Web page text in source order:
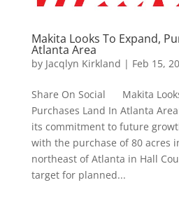
Makita Looks To Expand,
Atlanta Area
by Jacqlyn Kirkland | Feb 15,
Share On Social Makita
Purchases Land In Atlanta
its commitment to future
with the purchase of 80 acres
northeast of Atlanta in Hall
target for planned...